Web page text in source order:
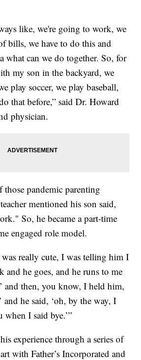
like, we're going to work, we
bills, we have to do this and
what can we do together. So, for
my son in the backyard, we
play soccer, we play baseball,
that before,” said Dr. Howard
physician.
pandemic parenting
mentioned his son said,
So, he became a part-time
engaged role model.
really cute, I was telling him I
and he goes, and he runs to me
and then, you know, I held him,
and he said, ‘oh, by the way, I
when I said bye.’”
experience through a series of
with Father’s Incorporated and